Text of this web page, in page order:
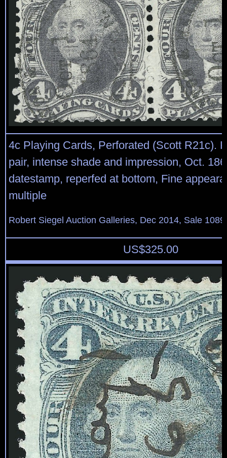
4c Playing Cards, Perforated (Scott R21c).
pair, intense shade and impression, Oct.
datestamp, reperfed at bottom, Fine
multiple
Robert Siegel Auction Galleries, Dec 2014, Sale
US$325.00